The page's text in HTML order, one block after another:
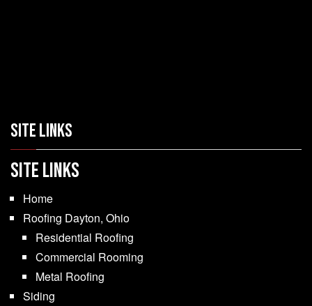
SITE LINKS
SITE LINKS
Home
Roofing Dayton, Ohio
Residential Roofing
Commercial Rooming
Metal Roofing
Siding